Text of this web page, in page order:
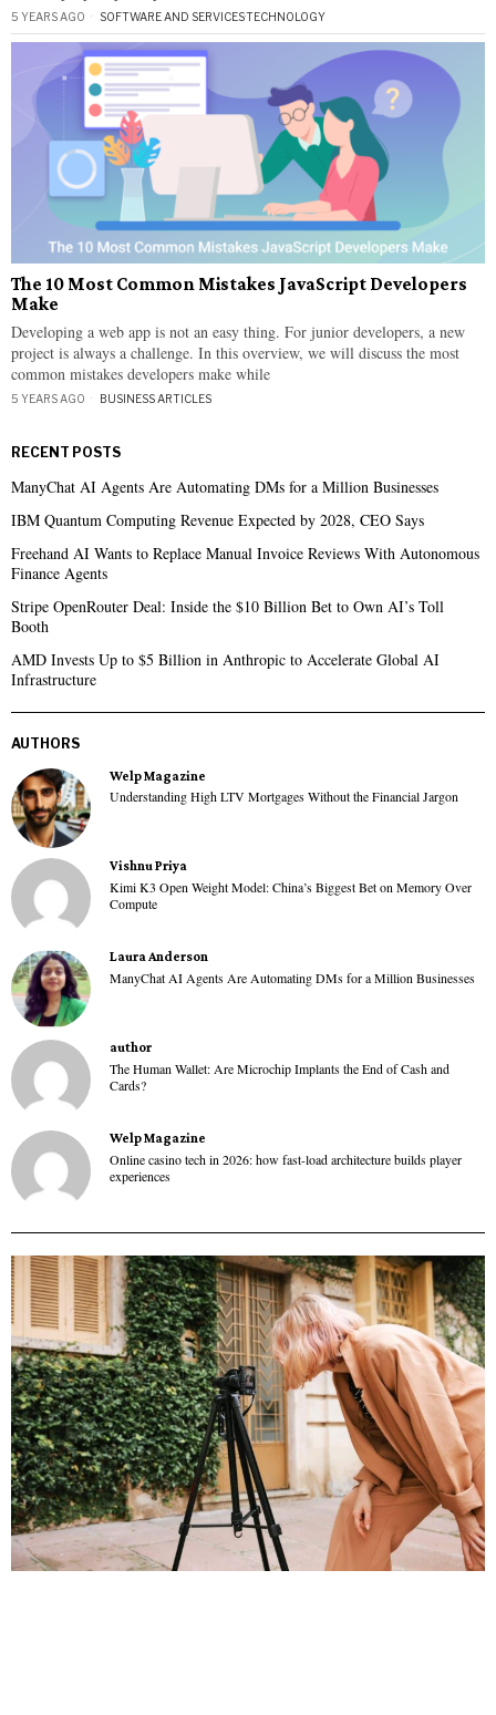
5 YEARS AGO SOFTWARE AND SERVICES·TECHNOLOGY
The 10 Most Common Mistakes JavaScript Developers
Make
Developing a web app is not an easy thing. For junior developers, a new
project is always a challenge. In this overview, we will discuss the most
common mistakes developers make while
5 YEARS AGO BUSINESS ARTICLES
RECENT POSTS
ManyChat AI Agents Are Automating DMs for a Million Businesses
IBM Quantum Computing Revenue Expected by 2028, CEO Says
Freehand AI Wants to Replace Manual Invoice Reviews With Autonomous
Finance Agents
Stripe OpenRouter Deal: Inside the $10 Billion Bet to Own AI’s Toll
Booth
AMD Invests Up to $5 Billion in Anthropic to Accelerate Global AI
Infrastructure
AUTHORS
Welp Magazine
Understanding High LTV Mortgages Without the Financial Jargon
Vishnu Priya
Kimi K3 Open Weight Model: China’s Biggest Bet on Memory Over
Compute
Laura Anderson
ManyChat AI Agents Are Automating DMs for a Million Businesses
author
The Human Wallet: Are Microchip Implants the End of Cash and
Cards?
Welp Magazine
Online casino tech in 2026: how fast-load architecture builds player
experiences